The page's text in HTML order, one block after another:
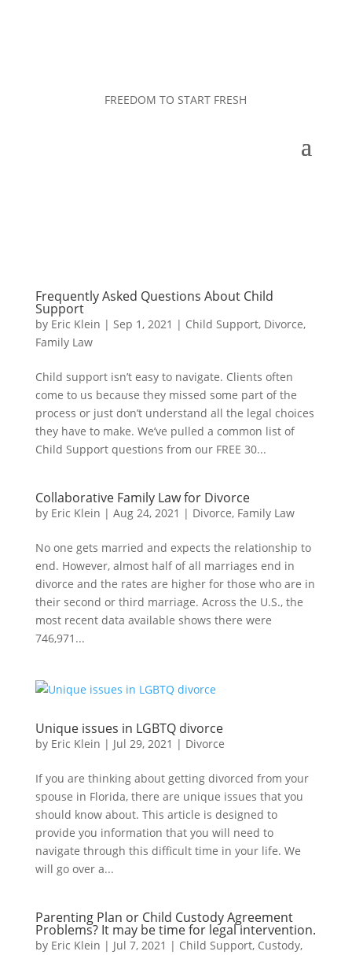
FREEDOM TO START FRESH
Frequently Asked Questions About Child
Support
by Eric Klein | Sep 1, 2021 | Child Support, Divorce,
Family Law
Child support isn’t easy to navigate. Clients often
come to us because they missed some part of the
process or just don’t understand all the legal choices
they have to make. We’ve pulled a common list of
Child Support questions from our FREE 30...
Collaborative Family Law for Divorce
by Eric Klein | Aug 24, 2021 | Divorce, Family Law
No one gets married and expects the relationship to
end. However, almost half of all marriages end in
divorce and the rates are higher for those who are in
their second or third marriage. Across the U.S., the
most recent data available shows there were
746,971...
Unique issues in LGBTQ divorce
by Eric Klein | Jul 29, 2021 | Divorce
If you are thinking about getting divorced from your
spouse in Florida, there are unique issues that you
should know about. This article is designed to
provide you information that you will need to
navigate through this difficult time in your life. We
will go over a...
Parenting Plan or Child Custody Agreement
Problems? It may be time for legal intervention.
by Eric Klein | Jul 7, 2021 | Child Support, Custody,